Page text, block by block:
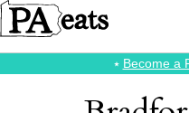
⭑ Become a